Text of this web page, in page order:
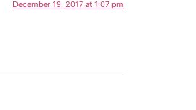
December 19, 2017 at 1:07 pm